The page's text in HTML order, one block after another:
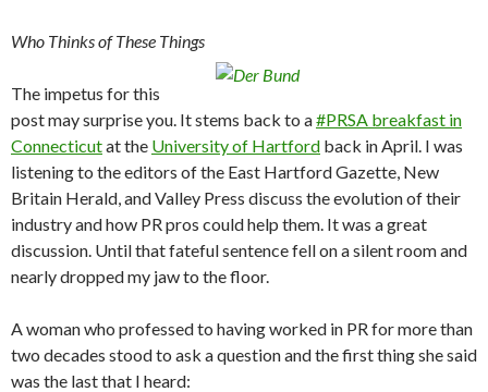
Who Thinks of These Things
The impetus for this
post may surprise you. It stems back to a#PRSA breakfast in
Connecticutat the University of Hartford back in April. I was
listening to the editors of the East Hartford Gazette, New
Britain Herald, and Valley Press discuss the evolution of their
industry and how PR pros could help them. It was a great
discussion. Until that fateful sentence fell on a silent room and
nearly dropped my jaw to the floor.
A woman who professed to having worked in PR for more than
two decades stood to ask a question and the first thing she said
was the last that I heard: